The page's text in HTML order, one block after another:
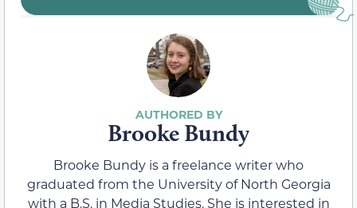
Brooke Bundy
Brooke Bundy is a freelance writer who
graduated from the University of North Georgia
with a B.S. in Media Studies. She is interested in